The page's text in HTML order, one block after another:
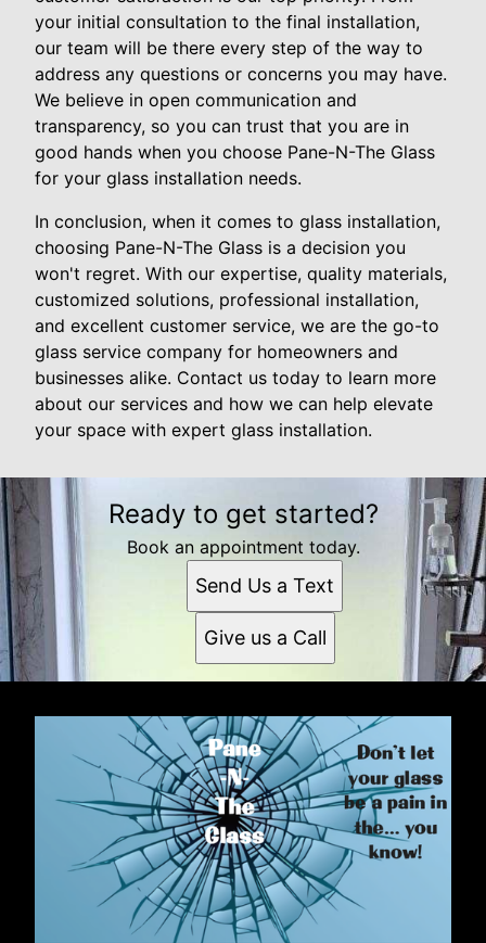
your initial consultation to the final installation,
our team will be there every step of the way to
address any questions or concerns you may have.
We believe in open communication and
transparency, so you can trust that you are in
good hands when you choose Pane-N-The Glass
for your glass installation needs.
In conclusion, when it comes to glass installation,
choosing Pane-N-The Glass is a decision you
won't regret. With our expertise, quality materials,
customized solutions, professional installation,
and excellent customer service, we are the go-to
glass service company for homeowners and
businesses alike. Contact us today to learn more
about our services and how we can help elevate
your space with expert glass installation.
Ready to get started?
Book an appointment today.
Send Us a Text
Give us a Call